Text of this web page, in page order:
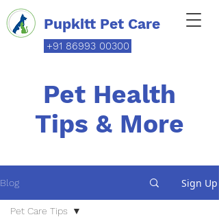
+91 86993 00300
Pupkitt Pet Care
Pet Health
Tips & More
Blog Sign Up
Pet Care Tips